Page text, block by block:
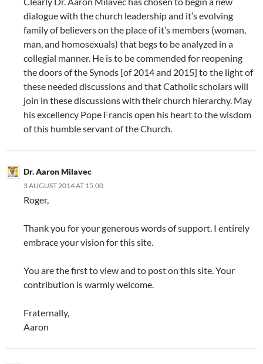
dialogue with the church leadership and it’s evolving
family of believers on the place of it’s members (woman,
man, and homosexuals) that begs to be analyzed in a
collegial manner. He is to be commended for reopening
the doors of the Synods [of 2014 and 2015] to the light of
these needed discussions and that Catholic scholars will
join in these discussions with their church hierarchy. May
his excellency Pope Francis open his heart to the wisdom
of this humble servant of the Church.
Dr. Aaron Milavec
3 AUGUST 2014 AT 15:00
Roger,
Thank you for your generous words of support. I entirely
embrace your vision for this site.
You are the first to view and to post on this site. Your
contribution is warmly welcome.
Fraternally,
Aaron